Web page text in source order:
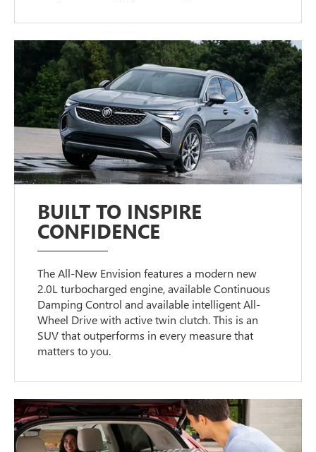
BUILT TO INSPIRE
CONFIDENCE
The All-New Envision features a modern new
2.0L turbocharged engine, available Continuous
Damping Control and available intelligent All-
Wheel Drive with active twin clutch. This is an
SUV that outperforms in every measure that
matters to you.